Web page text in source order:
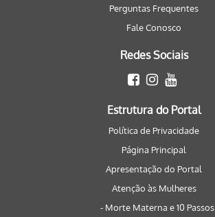
Perguntas Frequentes
Fale Conosco
Redes Sociais
Estrutura do Portal
Política de Privacidade
Página Principal
Apresentação do Portal
Atenção às Mulheres
- Morte Materna e 10 Passos